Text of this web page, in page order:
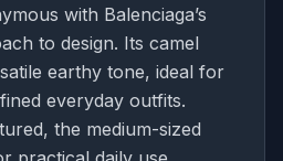
with Balenciaga’s
to design. Its camel
earthy tone, ideal for
everyday outfits.
the medium-sized